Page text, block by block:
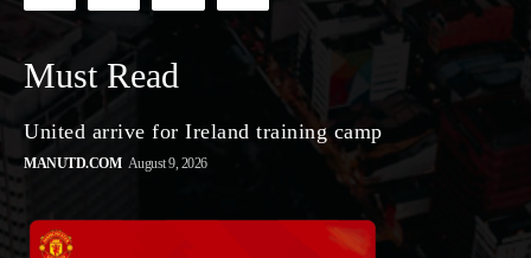
Must Read
United arrive for Ireland training camp
MANUTD.COM August 9, 2026